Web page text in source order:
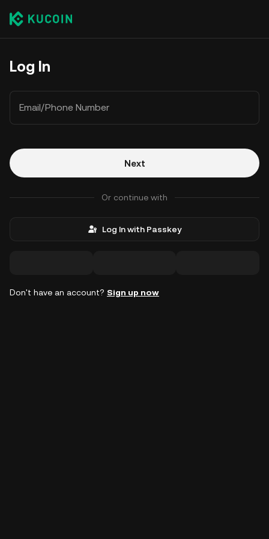
Log In
Email/Phone Number
Next
Or continue with
Log In with Passkey
Don't have an account? Sign up now